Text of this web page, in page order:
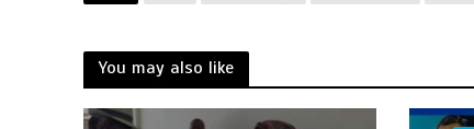
You may also like